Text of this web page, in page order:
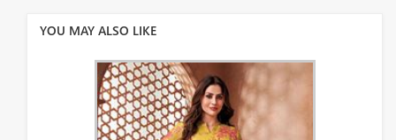
YOU MAY ALSO LIKE